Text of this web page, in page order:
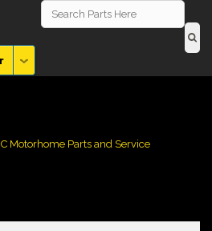
Motorhome Parts and Service